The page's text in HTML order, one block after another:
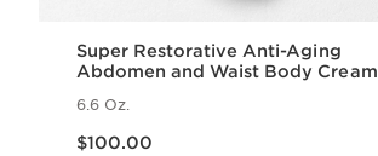
Super Restorative Anti-Aging
Abdomen and Waist Body Cream
6.6 Oz.
$100.00